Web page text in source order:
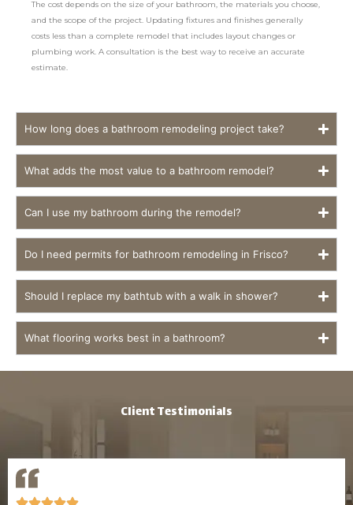
The cost depends on the size of your bathroom, the materials you choose,
and the scope of the project. Updating fixtures and finishes generally
costs less than a complete remodel that includes layout changes or
plumbing work. A consultation is the best way to receive an accurate
estimate.
How long does a bathroom remodeling project take?
What adds the most value to a bathroom remodel?
Can I use my bathroom during the remodel?
Do I need permits for bathroom remodeling in Frisco?
Should I replace my bathtub with a walk in shower?
What flooring works best in a bathroom?
Client Testimonials